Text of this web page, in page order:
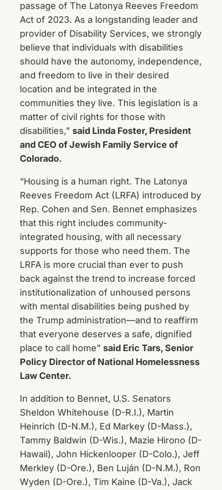
passage of The Latonya Reeves Freedom
Act of 2023. As a longstanding leader and
provider of Disability Services, we strongly
believe that individuals with disabilities
should have the autonomy, independence,
and freedom to live in their desired
location and be integrated in the
communities they live. This legislation is a
matter of civil rights for those with
disabilities,” said Linda Foster, President
and CEO of Jewish Family Service of
Colorado.
“Housing is a human right. The Latonya
Reeves Freedom Act (LRFA) introduced by
Rep. Cohen and Sen. Bennet emphasizes
that this right includes community-
integrated housing, with all necessary
supports for those who need them. The
LRFA is more crucial than ever to push
back against the trend to increase forced
institutionalization of unhoused persons
with mental disabilities being pushed by
the Trump administration—and to reaffirm
that everyone deserves a safe, dignified
place to call home” said Eric Tars, Senior
Policy Director of National Homelessness
Law Center.
In addition to Bennet, U.S. Senators
Sheldon Whitehouse (D-R.I.), Martin
Heinrich (D-N.M.), Ed Markey (D-Mass.),
Tammy Baldwin (D-Wis.), Mazie Hirono (D-
Hawaii), John Hickenlooper (D-Colo.), Jeff
Merkley (D-Ore.), Ben Luján (D-N.M.), Ron
Wyden (D-Ore.), Tim Kaine (D-Va.), Jack